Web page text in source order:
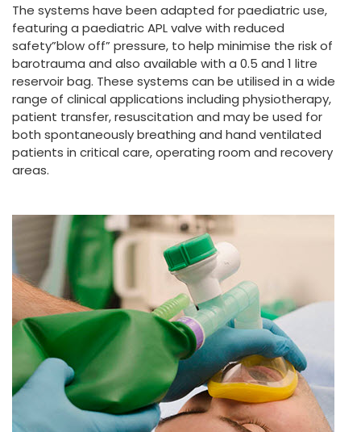
The systems have been adapted for paediatric use,
featuring a paediatric APL valve with reduced
safety”blow off” pressure, to help minimise the risk of
barotrauma and also available with a 0.5 and 1 litre
reservoir bag. These systems can be utilised in a wide
range of clinical applications including physiotherapy,
patient transfer, resuscitation and may be used for
both spontaneously breathing and hand ventilated
patients in critical care, operating room and recovery
areas.